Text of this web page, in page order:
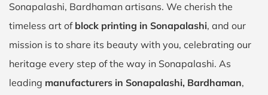
Sonapalashi, Bardhaman artisans. We cherish the
timeless art of block printing in Sonapalashi, and our
mission is to share its beauty with you, celebrating our
heritage every step of the way in Sonapalashi. As
leading manufacturers in Sonapalashi, Bardhaman,